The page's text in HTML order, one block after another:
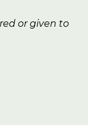
or given to